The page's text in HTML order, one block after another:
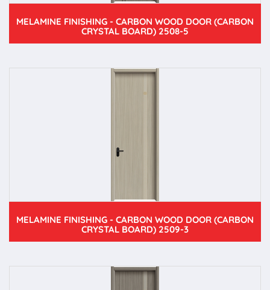
MELAMINE FINISHING - CARBON WOOD DOOR (CARBON
CRYSTAL BOARD) 2508-5
MELAMINE FINISHING - CARBON WOOD DOOR (CARBON
CRYSTAL BOARD) 2509-3